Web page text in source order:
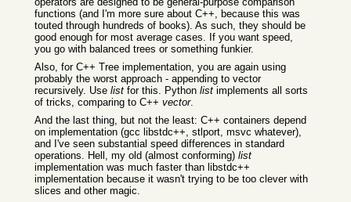
functions (and I'm more sure about C++, because this was
touted through hundreds of books). As such, they should be
good enough for most average cases. If you want speed,
you go with balanced trees or something funkier.
Also, for C++ Tree implementation, you are again using
probably the worst approach - appending to vector
recursively. Use list for this. Python list implements all sorts
of tricks, comparing to C++ vector.
And the last thing, but not the least: C++ containers depend
on implementation (gcc libstdc++, stlport, msvc whatever),
and I've seen substantial speed differences in standard
operations. Hell, my old (almost conforming) list
implementation was much faster than libstdc++
implementation because it wasn't trying to be too clever with
slices and other magic.